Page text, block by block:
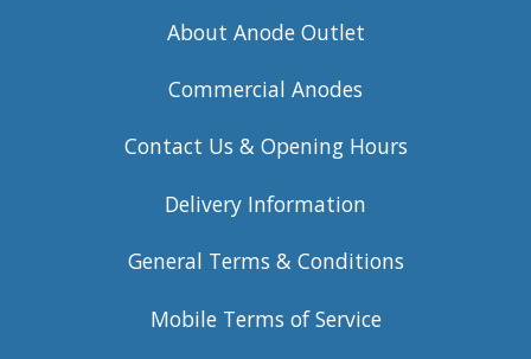
About Anode Outlet
Commercial Anodes
Contact Us & Opening Hours
Delivery Information
General Terms & Conditions
Mobile Terms of Service